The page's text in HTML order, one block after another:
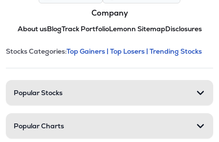
Company
About usBlogTrack PortfolioLemonn SitemapDisclosures
Stock categories and
This section contains expandable
Stocks Categories:Top Gainers | Top Losers | Trending Stocks
Popular Stocks
Popular Charts